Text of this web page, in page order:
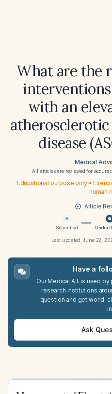
What are the
with an
disease
Medical
All articles are reviewed for
Educational purpose only •
human
Article
Submitted Under
Last updated:June 22,
Have a
Our Medical A.I. is used
research institutions
question and get world-
Ask